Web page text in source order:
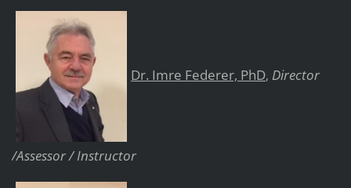
Dr. Imre Federer, PhD, Director
/Assessor / Instructor